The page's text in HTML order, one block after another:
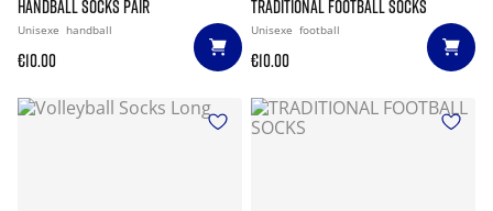
HANDBALL SOCKS PAIR
Unisexe handball
€10.00
TRADITIONAL FOOTBALL SOCKS
Unisexe football
€10.00